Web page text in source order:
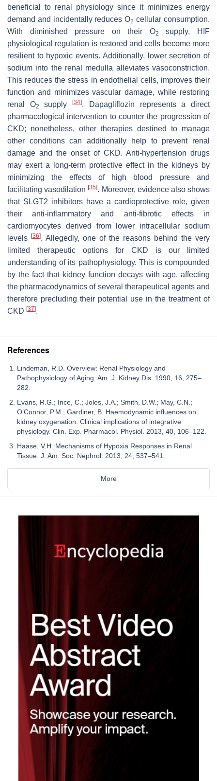
beneficial to renal physiology since it minimizes energy
demand and incidentally reduces O2 cellular consumption.
With diminished pressure on their O2
supply, HIF
physiological regulation is restored and cells become more
resilient to hypoxic events. Additionally, lower secretion of
sodium into the renal medulla alleviates vasoconstriction.
This reduces the stress in endothelial cells, improves their
function and minimizes vascular damage, while restoring
renal O2 supply[34]. Dapagliflozin represents a direct
pharmacological intervention to counter the progression of
CKD; nonetheless, other therapies destined to manage
other conditions can additionally help to prevent renal
damage and the onset of CKD. Anti-hypertension drugs
may exert a long-term protective effect in the kidneys by
minimizing the effects of high blood pressure and
facilitating vasodilation[35]. Moreover, evidence also shows
that SLGT2 inhibitors have a cardioprotective role, given
their anti-inflammatory and anti-fibrotic effects in
cardiomyocytes derived from lower intracellular sodium
levels
[36]. Allegedly, one of the reasons behind the very
limited therapeutic options for CKD is our limited
understanding of its pathophysiology. This is compounded
by the fact that kidney function decays with age, affecting
the pharmacodynamics of several therapeutical agents and
therefore precluding their potential use in the treatment of
CKD [37].
References
Lindeman, R.D. Overview: Renal Physiology and
Pathophysiology of Aging. Am. J. Kidney Dis. 1990, 16, 275–
282.
Evans, R.G.; Ince, C.; Joles, J.A.; Smith, D.W.; May, C.N.;
O’Connor, P.M.; Gardiner, B. Haemodynamic influences on
kidney oxygenation: Clinical implications of integrative
physiology. Clin. Exp. Pharmacol. Physiol. 2013, 40, 106–122.
Haase, V.H. Mechanisms of Hypoxia Responses in Renal
Tissue. J. Am. Soc. Nephrol. 2013, 24, 537–541.
More